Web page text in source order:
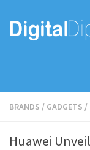
BRANDS / GADGETS /
Huawei